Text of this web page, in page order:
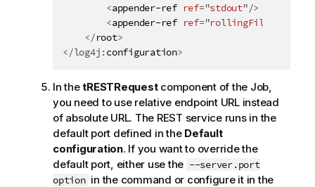
<appender-ref ref="stdout"/>
<appender-ref ref="rollingFile
</root>
</log4j:configuration>
In thetRESTRequestcomponent of the Job,
you need to use relative endpoint URL instead
of absolute URL. The REST service runs in the
default port defined in the Default
configuration. If you want to override the
default port, either use the --server.port
option in the command or configure it in the